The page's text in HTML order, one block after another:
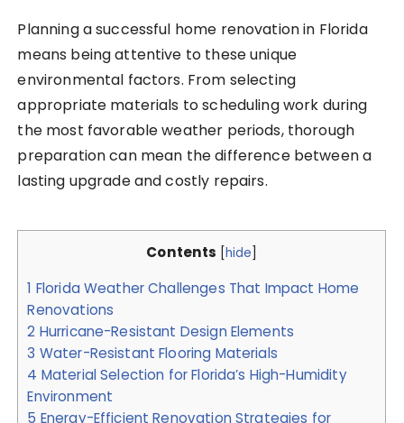
Planning a successful home renovation in Florida
means being attentive to these unique
environmental factors. From selecting
appropriate materials to scheduling work during
the most favorable weather periods, thorough
preparation can mean the difference between a
lasting upgrade and costly repairs.
Contents [hide]
1 Florida Weather Challenges That Impact Home
Renovations
2 Hurricane-Resistant Design Elements
3 Water-Resistant Flooring Materials
4 Material Selection for Florida’s High-Humidity
Environment
5 Energy-Efficient Renovation Strategies for